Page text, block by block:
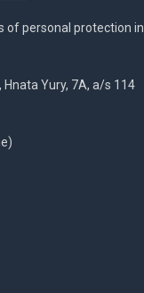
of personal protection in
Hnata Yury, 7A, a/s 114